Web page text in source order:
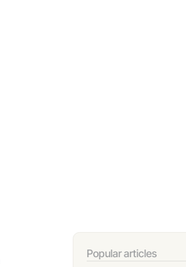
Popular articles